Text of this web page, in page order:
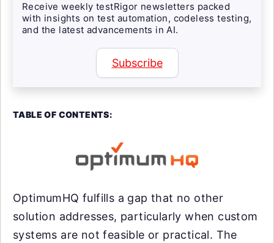
Receive weekly testRigor newsletters packed
with insights on test automation, codeless testing,
and the latest advancements in AI.
Subscribe
TABLE OF CONTENTS:
OptimumHQ fulfills a gap that no other
solution addresses, particularly when custom
systems are not feasible or practical. The